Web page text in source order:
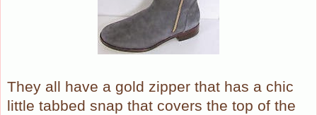
They all have a gold zipper that has a chic
little tabbed snap that covers the top of the